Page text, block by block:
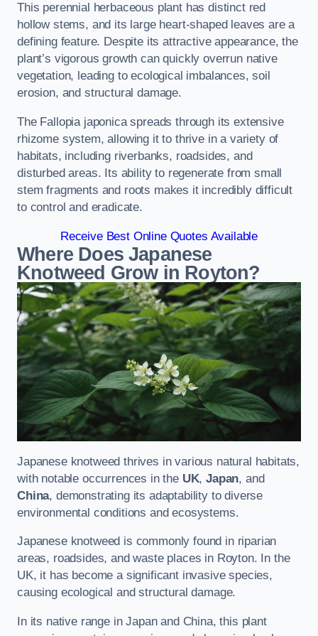
This perennial herbaceous plant has distinct red
hollow stems, and its large heart-shaped leaves are a
defining feature. Despite its attractive appearance, the
plant’s vigorous growth can quickly overrun native
vegetation, leading to ecological imbalances, soil
erosion, and structural damage.
The Fallopia japonica spreads through its extensive
rhizome system, allowing it to thrive in a variety of
habitats, including riverbanks, roadsides, and
disturbed areas. Its ability to regenerate from small
stem fragments and roots makes it incredibly difficult
to control and eradicate.
Receive Best Online Quotes Available
Where Does Japanese
Knotweed Grow in Royton?
Japanese knotweed thrives in various natural habitats,
with notable occurrences in the UK,Japan, and
China, demonstrating its adaptability to diverse
environmental conditions and ecosystems.
Japanese knotweed is commonly found in riparian
areas, roadsides, and waste places in Royton. In the
UK, it has become a significant invasive species,
causing ecological and structural damage.
In its native range in Japan and China, this plant